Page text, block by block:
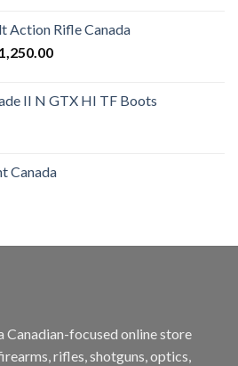
$1,250.00.
Action Rifle Canada
1,250.00Current
$1,250.00.
II N GTX HI TF Boots
Canada
Canadian-focused online store
rifles, shotguns, optics,